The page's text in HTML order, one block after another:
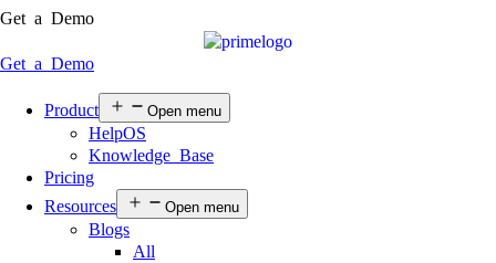
Get a Demo
Get a Demo
Product Open menu
HelpOS
Knowledge Base
Pricing
Resources
Open menu
Blogs
All